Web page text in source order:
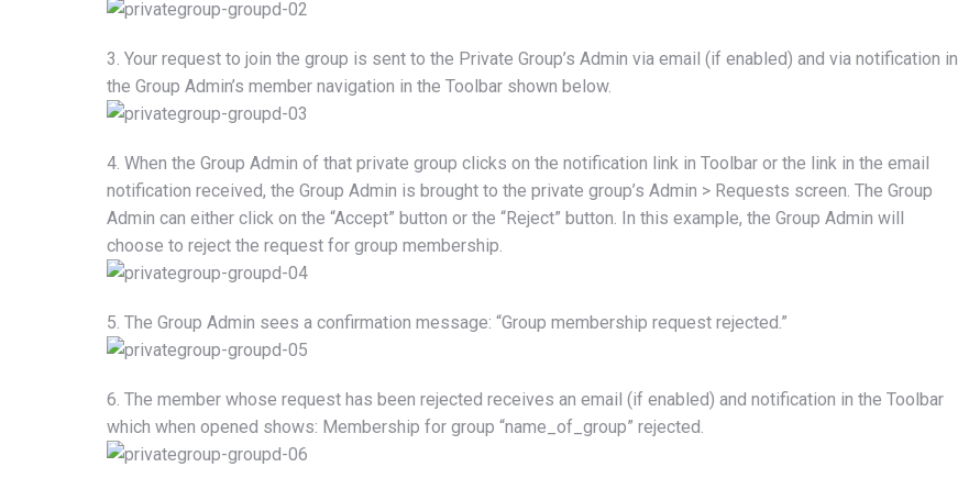
3. Your request to join the group is sent to the Private Group’s Admin via email (if enabled) and via notification in
the Group Admin’s member navigation in the Toolbar shown below.
4. When the Group Admin of that private group clicks on the notification link in Toolbar or the link in the email
notification received, the Group Admin is brought to the private group’s Admin > Requests screen. The Group
Admin can either click on the “Accept” button or the “Reject” button. In this example, the Group Admin will
choose to reject the request for group membership.
5. The Group Admin sees a confirmation message: “Group membership request rejected.”
6. The member whose request has been rejected receives an email (if enabled) and notification in the Toolbar
which when opened shows: Membership for group “name_of_group” rejected.